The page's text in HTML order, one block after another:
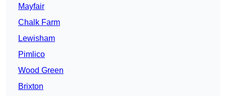
Mayfair
Chalk Farm
Lewisham
Pimlico
Wood Green
Brixton